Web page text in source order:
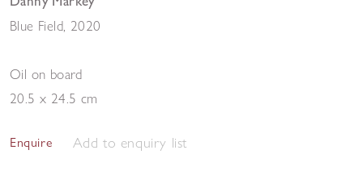
Blue Field 2020
Oil on board
20.5 x 24.5 cm
Enquire Add to enquiry list